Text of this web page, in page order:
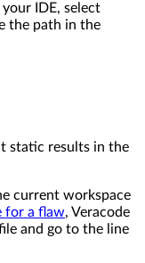
IDE, select
the path in the
static results in the
current workspace
for a flaw, Veracode
and go to the line